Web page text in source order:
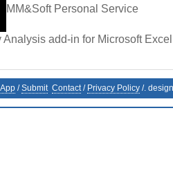
MM&Soft Personal Service
Analysis add-in for Microsoft
/Submit Contact/ Privacy Policy /.